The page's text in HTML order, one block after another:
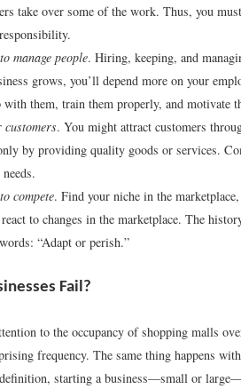
take over some of the work. Thus, you
manage people. Hiring, keeping, and
grows, you’ll depend more on your
them, train them properly, and motivate
customers. You might attract customers
by providing quality goods or services.
compete. Find your niche in the
to changes in the marketplace. The
“Adapt or perish.”
Fail?
to the occupancy of shopping malls
frequency. The same thing happens
starting a business—small or